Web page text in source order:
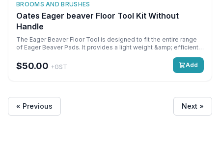
BROOMS AND BRUSHES
Oates Eager beaver Floor Tool Kit Without
Handle
The Eager Beaver Floor Tool is designed to fit the entire range
of Eager Beaver Pads. It provides a light weight &amp; efficient
&amp; swivel head design, it allows you to easily scrub through
excessive grease &amp; grime buildup. \n \nThere is a velcro-
order to keep locations clear. These can be utilized in
restaurants, offices, and by cleaning companies. \n \nFEATURES
&amp; BENEFITS \n \nConstructed of heavy duty plastic. \nEasy
$50.00 +GST Add
« Previous Next »